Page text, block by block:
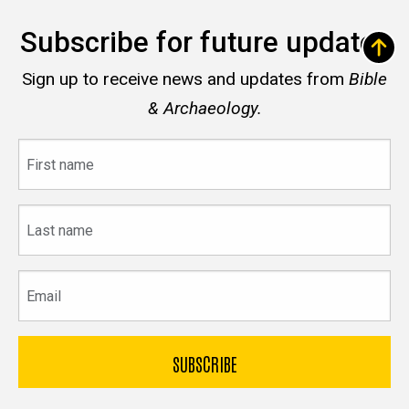
Subscribe for future updates
Sign up to receive news and updates from Bible
& Archaeology.
name
name